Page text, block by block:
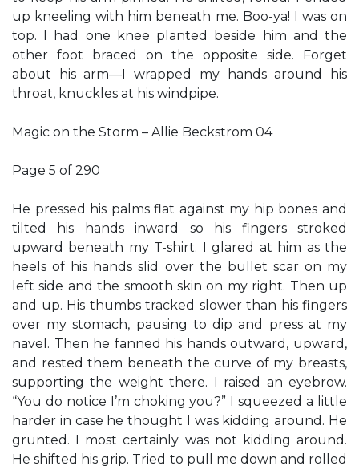
up kneeling with him beneath me. Boo-ya! I was on
top. I had one knee planted beside him and the
other foot braced on the opposite side. Forget
about his arm—I wrapped my hands around his
throat, knuckles at his windpipe.
Magic on the Storm – Allie Beckstrom 04
Page 5 of 290
He pressed his palms flat against my hip bones and
tilted his hands inward so his fingers stroked
upward beneath my T-shirt. I glared at him as the
heels of his hands slid over the bullet scar on my
left side and the smooth skin on my right. Then up
and up. His thumbs tracked slower than his fingers
over my stomach, pausing to dip and press at my
navel. Then he fanned his hands outward, upward,
and rested them beneath the curve of my breasts,
supporting the weight there. I raised an eyebrow.
“You do notice I’m choking you?” I squeezed a little
harder in case he thought I was kidding around. He
grunted. I most certainly was not kidding around.
He shifted his grip. Tried to pull me down and rolled